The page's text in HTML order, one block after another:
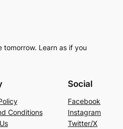
tomorrow. Learn as if you
Conditions
Social
Facebook
Instagram
Twitter/X